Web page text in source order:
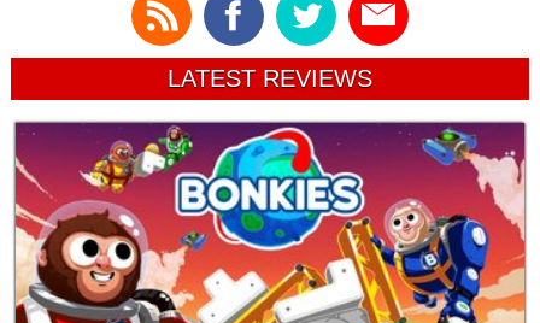
LATEST REVIEWS